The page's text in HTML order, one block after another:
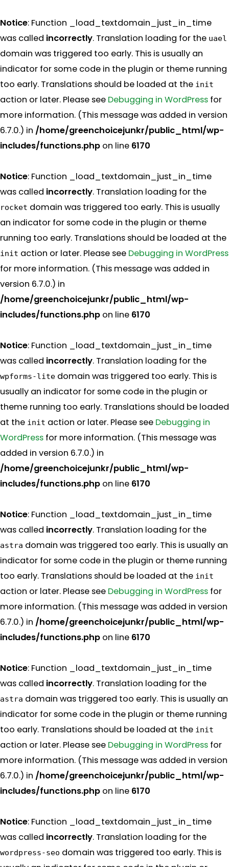
Notice: Function _load_textdomain_just_in_time
was called incorrectly. Translation loading for the uael
domain was triggered too early. This is usually an
indicator for some code in the plugin or theme running
too early. Translations should be loaded at the init
action or later. Please see Debugging in WordPress for
more information. (This message was added in version
6.7.0.) in /home/greenchoicejunkr/public_html/wp-
includes/functions.php on line 6170
Notice: Function _load_textdomain_just_in_time
was called incorrectly. Translation loading for the
rocket domain was triggered too early. This is usually
an indicator for some code in the plugin or theme
running too early. Translations should be loaded at the
init action or later. Please see Debugging in WordPress
for more information. (This message was added in
version 6.7.0.) in
/home/greenchoicejunkr/public_html/wp-
includes/functions.php on line 6170
Notice: Function _load_textdomain_just_in_time
was called incorrectly. Translation loading for the
wpforms-lite domain was triggered too early. This is
usually an indicator for some code in the plugin or
theme running too early. Translations should be loaded
at the init action or later. Please see Debugging in
WordPress for more information. (This message was
added in version 6.7.0.) in
/home/greenchoicejunkr/public_html/wp-
includes/functions.php on line 6170
Notice: Function _load_textdomain_just_in_time
was called incorrectly. Translation loading for the
astra domain was triggered too early. This is usually an
indicator for some code in the plugin or theme running
too early. Translations should be loaded at the init
action or later. Please see Debugging in WordPress for
more information. (This message was added in version
6.7.0.) in /home/greenchoicejunkr/public_html/wp-
includes/functions.php on line 6170
Notice: Function _load_textdomain_just_in_time
was called incorrectly. Translation loading for the
astra domain was triggered too early. This is usually an
indicator for some code in the plugin or theme running
too early. Translations should be loaded at the init
action or later. Please see Debugging in WordPress for
more information. (This message was added in version
6.7.0.) in /home/greenchoicejunkr/public_html/wp-
includes/functions.php on line 6170
Notice: Function _load_textdomain_just_in_time
was called incorrectly. Translation loading for the
wordpress-seo domain was triggered too early. This is